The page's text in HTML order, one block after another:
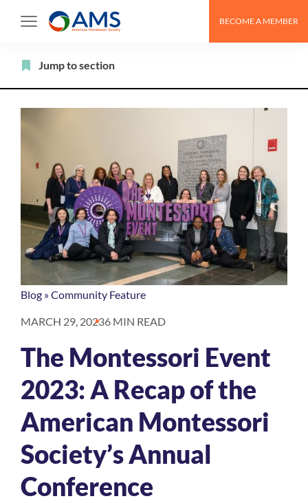
BECOME A MEMBER
Blog »Community Feature
MARCH 29, 20236 MIN READ
The Montessori Event
2023: A Recap of the
American Montessori
Society’s Annual
Conference
Jump to section